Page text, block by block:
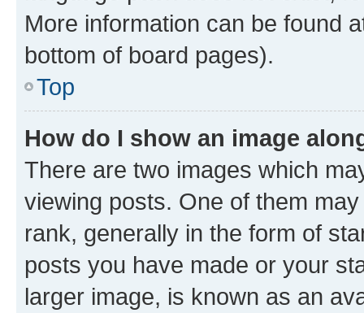
More information can be found
bottom of board pages).
Top
How do I show an image
There are two images which
viewing posts. One of them
rank, generally in the form of
posts you have made or your
larger image, is known as an